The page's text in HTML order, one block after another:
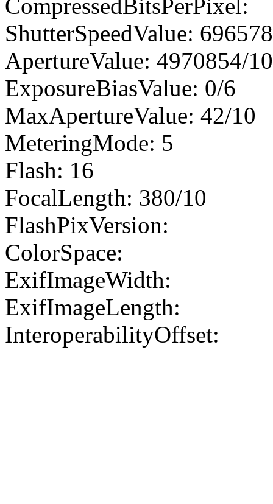
CompressedBitsPerPixel:
ShutterSpeedValue:
ApertureValue: 4970854/
ExposureBiasValue: 0/6
MaxApertureValue: 42/10
MeteringMode: 5
Flash: 16
FocalLength: 380/10
FlashPixVersion:
ColorSpace:
ExifImageWidth:
ExifImageLength:
InteroperabilityOffset: